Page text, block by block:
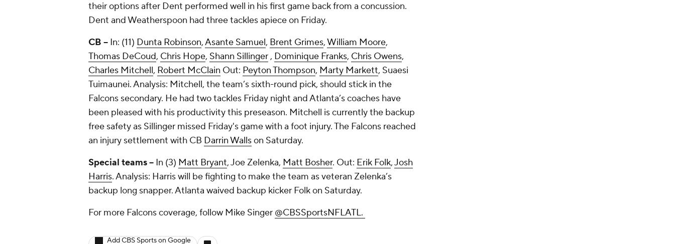
their options after Dent performed well in his first game back from a concussion.
Dent and Weatherspoon had three tackles apiece on Friday.
CB -- In: (11) Dunta Robinson,Asante Samuel, Brent Grimes,William Moore,
Thomas DeCoud, Chris Hope, Shann Sillinger, Dominique Franks, Chris Owens,
Charles Mitchell, Robert McClain Out: Peyton Thompson, Marty Markett, Suaesi
Tuimaunei. Analysis: Mitchell, the team’s sixth-round pick, should stick in the
Falcons secondary. He had two tackles Friday night and Atlanta’s coaches have
been pleased with his productivity this preseason. Mitchell is currently the backup
free safety as Sillinger missed Friday's game with a foot injury. The Falcons reached
an injury settlement with CB Darrin Wallson Saturday.
Special teams -- In (3) Matt Bryant,Joe Zelenka, Matt Bosher. Out: Erik Folk,Josh
Harris. Analysis: Harris will be fighting to make the team as veteran Zelenka’s
backup long snapper. Atlanta waived backup kicker Folk on Saturday.
For more Falcons coverage, follow Mike Singer @CBSSportsNFLATL.
Add CBS Sports on Google